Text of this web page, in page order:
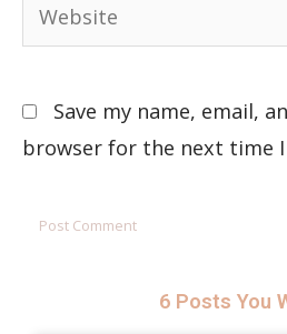
Save my name, email,
browser for the next time
6 Posts You